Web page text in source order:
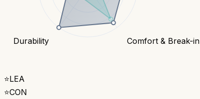
Comfort & Break-in
Durability
⭐LEA
⭐CON